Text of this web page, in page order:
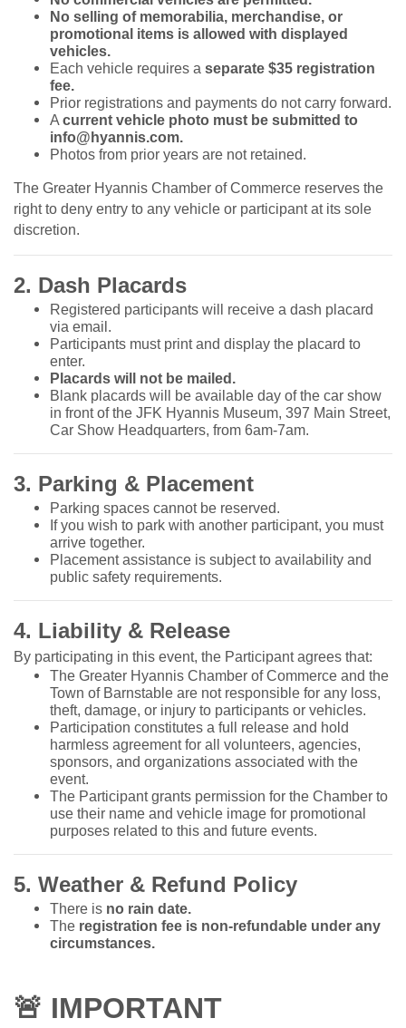
No selling of memorabilia, merchandise, or
promotional items is allowed with displayed
vehicles.
Each vehicle requires a separate $35 registration
fee.
Prior registrations and payments do not carry forward.
A current vehicle photo must be submitted to
info@hyannis.com.
Photos from prior years are not retained.
The Greater Hyannis Chamber of Commerce reserves the
right to deny entry to any vehicle or participant at its sole
discretion.
2. Dash Placards
Registered participants will receive a dash placard
via email.
Participants must print and display the placard to
enter.
Placards will not be mailed.
Blank placards will be available day of the car show
in front of the JFK Hyannis Museum, 397 Main Street,
Car Show Headquarters, from 6am-7am.
3. Parking & Placement
Parking spaces cannot be reserved.
If you wish to park with another participant, you must
arrive together.
Placement assistance is subject to availability and
public safety requirements.
4. Liability & Release
By participating in this event, the Participant agrees that:
The Greater Hyannis Chamber of Commerce and the
Town of Barnstable are not responsible for any loss,
theft, damage, or injury to participants or vehicles.
Participation constitutes a full release and hold
harmless agreement for all volunteers, agencies,
sponsors, and organizations associated with the
event.
The Participant grants permission for the Chamber to
use their name and vehicle image for promotional
purposes related to this and future events.
5. Weather & Refund Policy
There is no rain date.
The registration fee is non-refundable under any
circumstances.
🚨 IMPORTANT